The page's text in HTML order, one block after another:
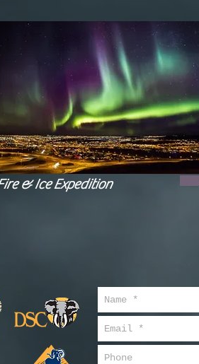
& Ice Expedition